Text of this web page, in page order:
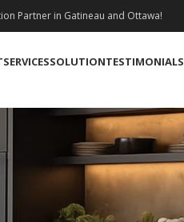
Partner in Gatineau and Ottawa!
SERVICESSOLUTIONTESTIMONIALS